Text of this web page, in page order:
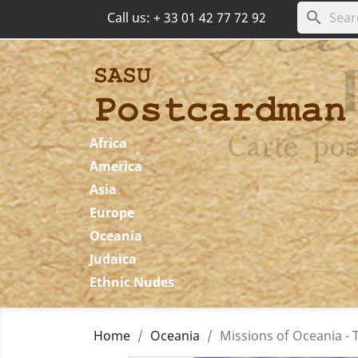
Call us:+ 33 01 42 77 72 92 search
Africa
America
Asia
Europe
Oceania
Judaica
Ethnic Nudes
Home Oceania Missions of Oceania -